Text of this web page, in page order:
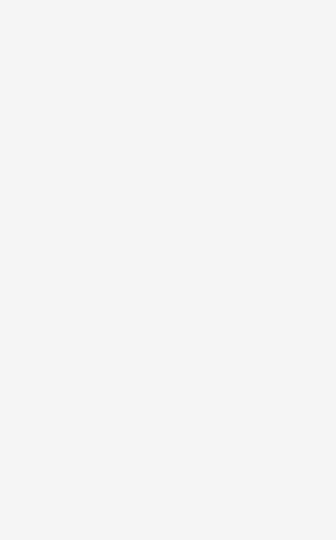
value is a function, false